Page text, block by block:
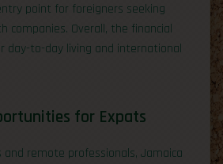
point for foreigners seeking
companies. Overall, the financial
day-to-day living and international
for Expats
and remote professionals, Jamaica